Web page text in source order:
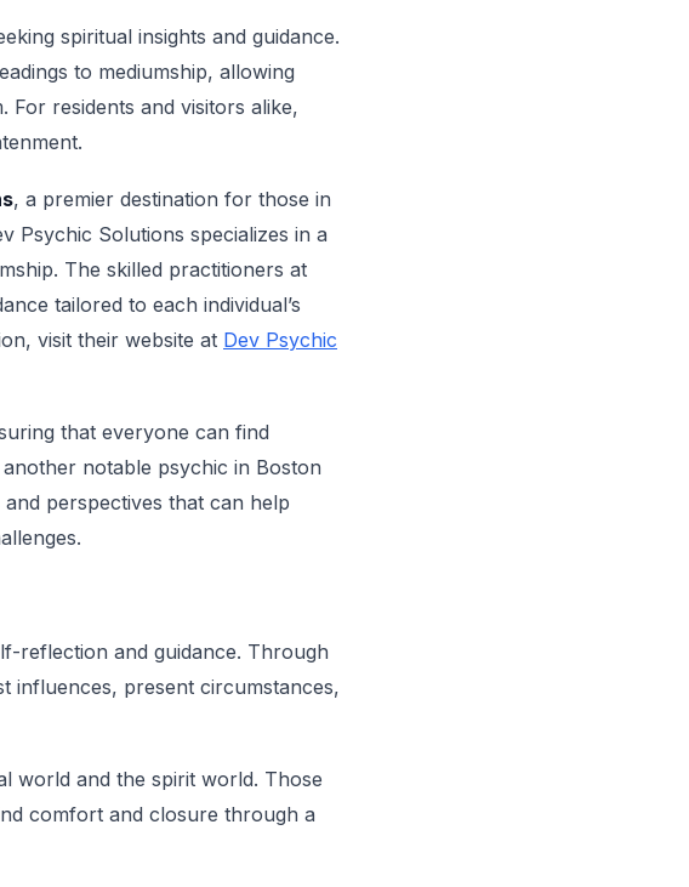
spiritual insights and guidance.
to mediumship, allowing
residents and visitors alike,
, a premier destination for those in
Psychic Solutions specializes in a
The skilled practitioners at
tailored to each individual’s
visit their website at Dev Psychic
that everyone can find
notable psychic in Boston
perspectives that can help
reflection and guidance. Through
influences, present circumstances,
world and the spirit world. Those
comfort and closure through a